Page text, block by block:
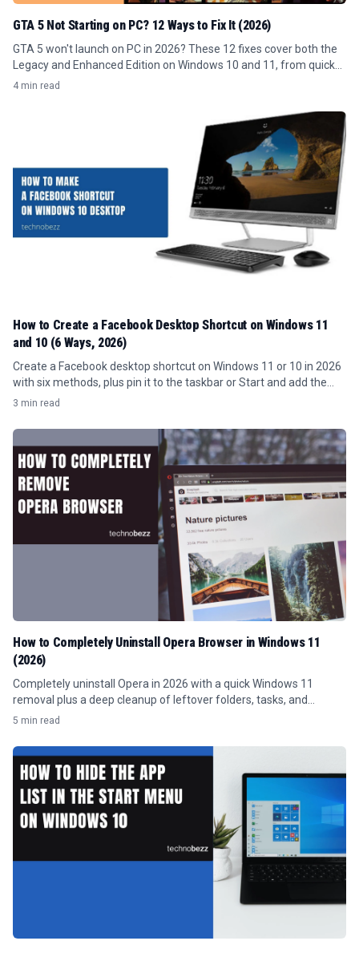
GTA 5 Not Starting on PC? 12 Ways to Fix It (2026)
GTA 5 won't launch on PC in 2026? These 12 fixes cover both the
Legacy and Enhanced Edition on Windows 10 and 11, from quick
permission fixes to full reinstalls.
4 min read
How to Create a Facebook Desktop Shortcut on Windows 11
and 10 (6 Ways, 2026)
Create a Facebook desktop shortcut on Windows 11 or 10 in 2026
with six methods, plus pin it to the taskbar or Start and add the
Facebook icon.
3 min read
How to Completely Uninstall Opera Browser in Windows 11
(2026)
Completely uninstall Opera in 2026 with a quick Windows 11
removal plus a deep cleanup of leftover folders, tasks, and
registry keys.
5 min read